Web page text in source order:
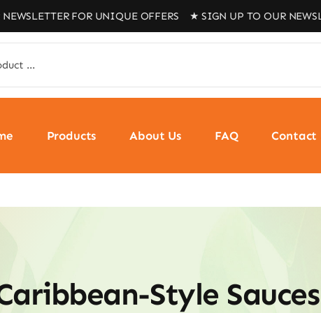
FOR UNIQUE OFFERS ★ SIGN UP TO OUR
Products About Us FAQ Contact
Style Sauces